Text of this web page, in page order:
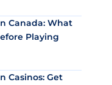
Canada: What
Playing
Casinos: Get